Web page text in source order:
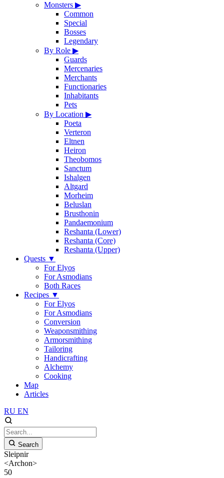
Monsters ▶
Common
Special
Bosses
Legendary
By Role ▶
Guards
Mercenaries
Merchants
Functionaries
Inhabitants
Pets
By Location ▶
Poeta
Verteron
Eltnen
Heiron
Theobomos
Sanctum
Ishalgen
Altgard
Morheim
Beluslan
Brusthonin
Pandaemonium
Reshanta (Lower)
Reshanta (Core)
Reshanta (Upper)
Quests ▼
For Elyos
For Asmodians
Both Races
Recipes ▼
For Elyos
For Asmodians
Conversion
Weaponsmithing
Armorsmithing
Tailoring
Handicrafting
Alchemy
Cooking
Map
Articles
RU EN
Search
Sleipnir
<Archon>
50